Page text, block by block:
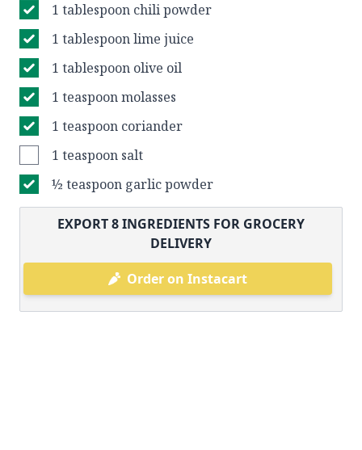
1 tablespoon chili powder
1 tablespoon lime juice
1 tablespoon olive oil
1 teaspoon molasses
1 teaspoon coriander
1 teaspoon salt
½ teaspoon garlic powder
EXPORT8INGREDIENTS FOR GROCERY
DELIVERY
Order on Instacart